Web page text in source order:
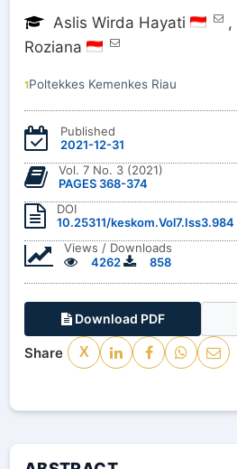
Aslis Wirda Hayati ,
Roziana
1Poltekkes Kemenkes Riau
Published
2021-12-31
Vol. 7 No. 3 (2021)
PAGES 368-374
DOI
10.25311/keskom.Vol7.Iss3.984
Views / Downloads
4262
858
Download PDF
Share X